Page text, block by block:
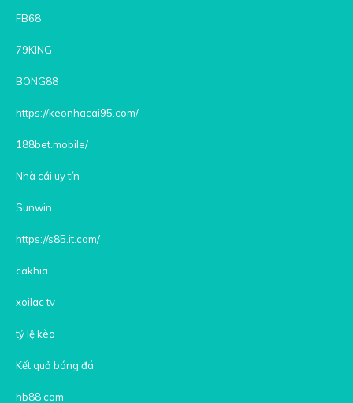
FB68
79KING
BONG88
https://keonhacai95.com/
188bet.mobile/
Nhà cái uy tín
Sunwin
https://s85.it.com/
cakhia
xoilac tv
tỷ lệ kèo
Kết quả bóng đá
hb88 com